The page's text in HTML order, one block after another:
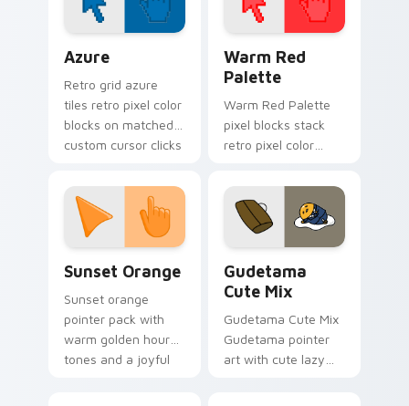
Azure
Retro grid azure
tiles retro pixel color
blocks on matched
custom cursor clicks
Warm Red
Palette
Warm Red Palette
pixel blocks stack
retro pixel color
custom cursor
pointer and click pair
daily.
Sunset Orange
Sunset orange
pointer pack with
warm golden hour
tones and a joyful
Gudetama
Cute Mix
Gudetama Cute Mix
Gudetama pointer
art with cute lazy